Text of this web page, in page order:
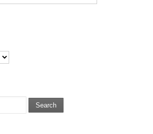
Search